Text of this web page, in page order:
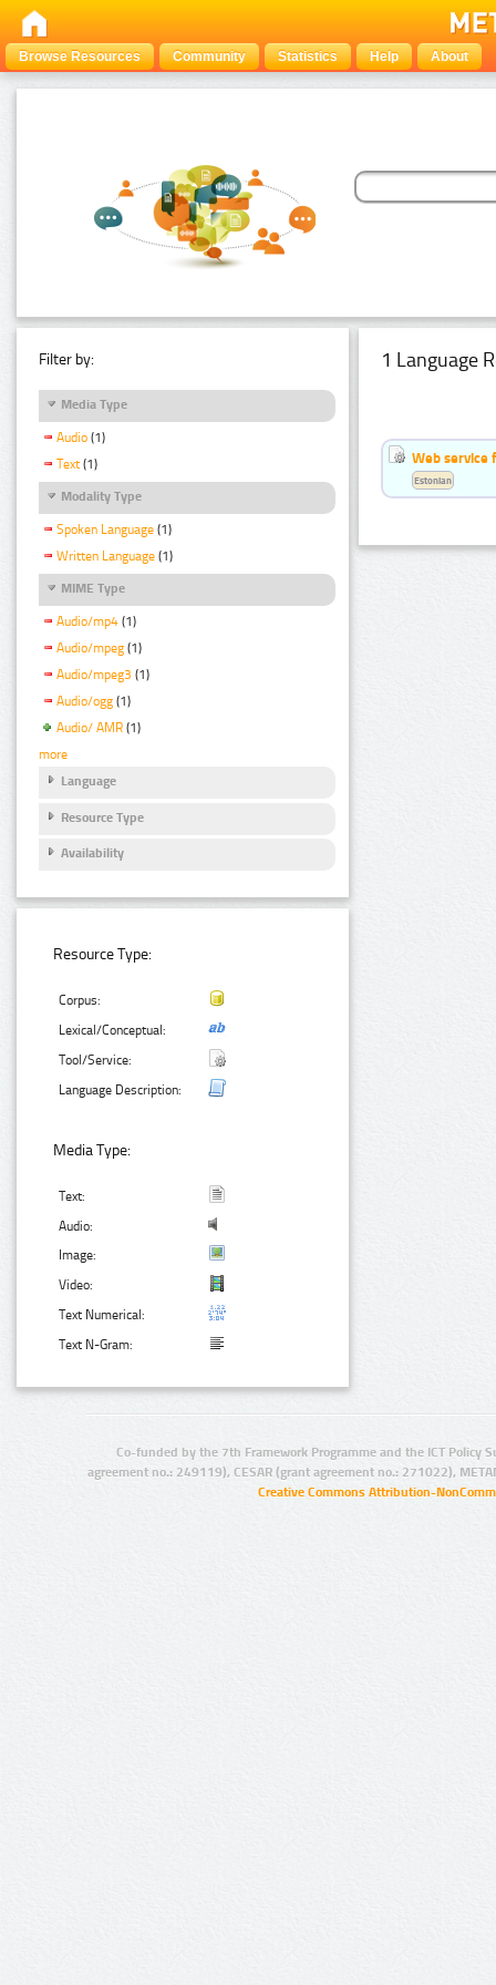
Browse Resources Community Statistics Help About
Filter by:
Media Type
Audio (1)
Text (1)
Modality Type
Spoken Language (1)
Written Language (1)
MIME Type
Audio/mp4 (1)
Audio/mpeg (1)
Audio/mpeg3 (1)
Audio/ogg (1)
Audio/ AMR (1)
more
Language
Resource Type
Availability
Resource Type:
Corpus:
Lexical/Conceptual:
Tool/Service:
Language Description:
Media Type:
Text:
Audio:
Image:
Video:
Text Numerical:
Text N-Gram:
1 Language
Web service
Estonian
Co-funded by the 7th Framework Programme and the ICT Policy
agreement no.: 249119), CESAR (grant agreement no.: 271022),
Creative Commons Attribution-